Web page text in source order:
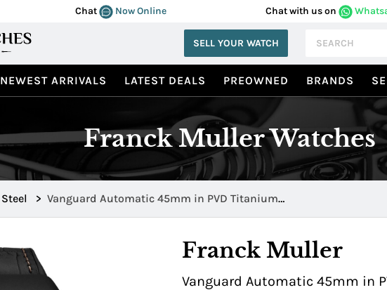
Chat Now Online Chat with us on
SELL YOUR WATCH
NEWEST ARRIVALS LATEST DEALS PREOWNED BRANDS
Franck Muller Watches
Steel > Vanguard Automatic 45mm in PVD Titanium
45SCBLKBLKGLD 1
Franck Muller
Vanguard Automatic 45mm in